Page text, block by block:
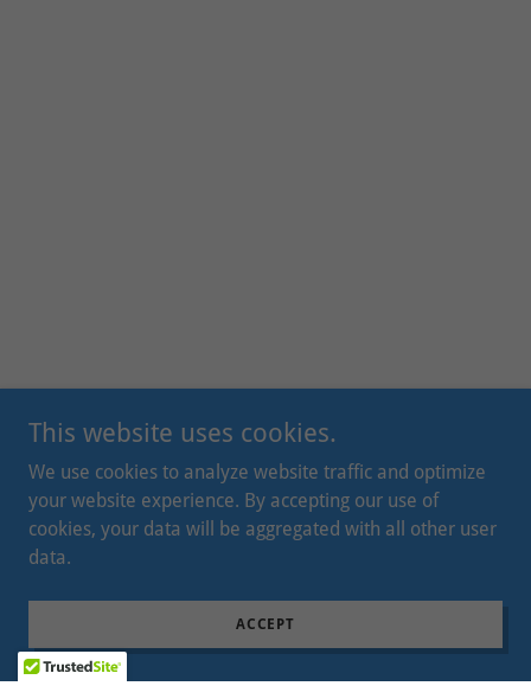
This website uses cookies.
We use cookies to analyze website traffic and optimize
your website experience. By accepting our use of
cookies, your data will be aggregated with all other user
data.
ACCEPT